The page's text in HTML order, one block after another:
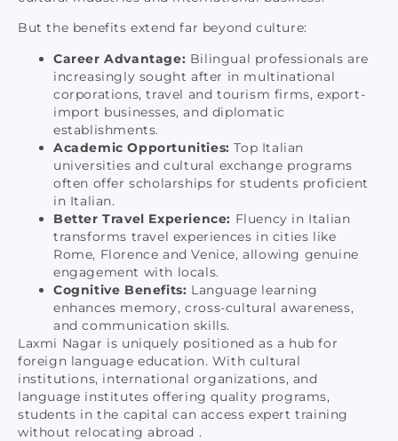
But the benefits extend far beyond culture:
Career Advantage: Bilingual professionals are
increasingly sought after in multinational
corporations, travel and tourism firms, export-
import businesses, and diplomatic
establishments.
Academic Opportunities: Top Italian
universities and cultural exchange programs
often offer scholarships for students proficient
in Italian.
Better Travel Experience: Fluency in Italian
transforms travel experiences in cities like
Rome, Florence and Venice, allowing genuine
engagement with locals.
Cognitive Benefits: Language learning
enhances memory, cross-cultural awareness,
and communication skills.
Laxmi Nagar is uniquely positioned as a hub for
foreign language education. With cultural
institutions, international organizations, and
language institutes offering quality programs,
students in the capital can access expert training
without relocating abroad .